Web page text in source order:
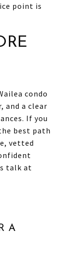
point is
condo
a clear
If you
best path
vetted
talk at
A